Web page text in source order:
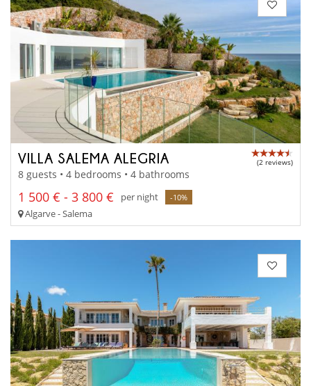
VILLA SALEMA ALEGRIA (2 reviews)
8 guests • 4 bedrooms • 4 bathrooms
1 500 € - 3 800 € per night -10%
Algarve - Salema